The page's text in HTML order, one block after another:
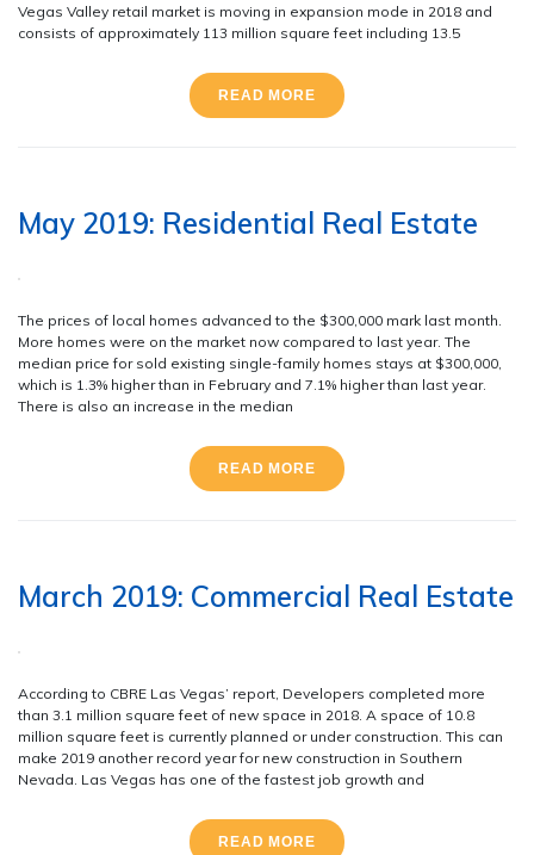
Vegas Valley retail market is moving in expansion mode in 2018 and
consists of approximately 113 million square feet including 13.5
READ MORE
May 2019: Residential Real Estate
The prices of local homes advanced to the $300,000 mark last month.
More homes were on the market now compared to last year. The
median price for sold existing single-family homes stays at $300,000,
which is 1.3% higher than in February and 7.1% higher than last year.
There is also an increase in the median
READ MORE
March 2019: Commercial Real Estate
According to CBRE Las Vegas’ report, Developers completed more
than 3.1 million square feet of new space in 2018. A space of 10.8
million square feet is currently planned or under construction. This can
make 2019 another record year for new construction in Southern
Nevada. Las Vegas has one of the fastest job growth and
READ MORE